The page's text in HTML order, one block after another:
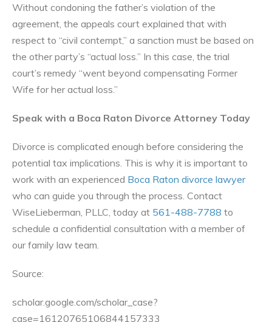
Without condoning the father’s violation of the
agreement, the appeals court explained that with
respect to “civil contempt,” a sanction must be based on
the other party’s “actual loss.” In this case, the trial
court’s remedy “went beyond compensating Former
Wife for her actual loss.”
Speak with a Boca Raton Divorce Attorney Today
Divorce is complicated enough before considering the
potential tax implications. This is why it is important to
work with an experienced Boca Raton divorce lawyer
who can guide you through the process. Contact
WiseLieberman, PLLC, today at 561-488-7788 to
schedule a confidential consultation with a member of
our family law team.
Source:
scholar.google.com/scholar_case?
case=16120765106844157333